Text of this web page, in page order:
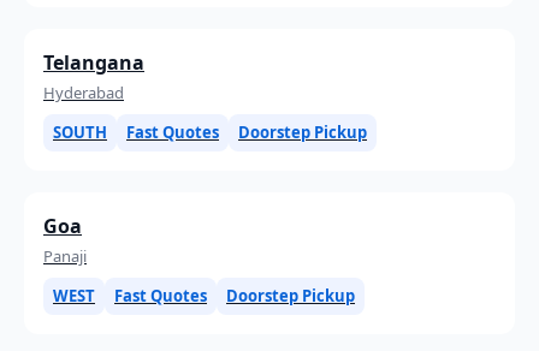
Telangana
Hyderabad
SOUTH
Fast Quotes Doorstep Pickup
Goa
Panaji
WEST
Fast Quotes Doorstep Pickup